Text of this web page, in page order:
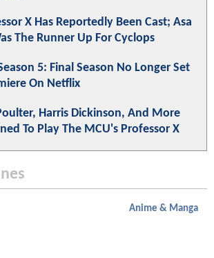
X Has Reportedly Been Cast; Asa
The Runner Up For Cyclops
5: Final Season No Longer Set
On Netflix
Harris Dickinson, And More
To Play The MCU's Professor X
Anime & Manga